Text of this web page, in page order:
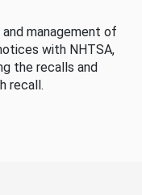
management of
with NHTSA,
the recalls and
recall.